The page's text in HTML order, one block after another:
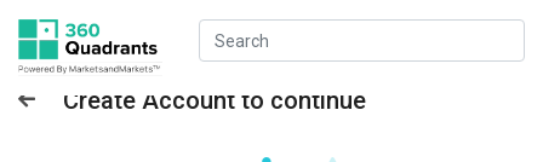
Create Account to continue